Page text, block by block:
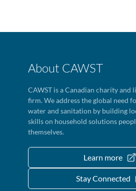
About CAWST
CAWST is a Canadian charity and
firm. We address the global need
water and sanitation by building
skills on household solutions
themselves.
Learn more
Stay Connected